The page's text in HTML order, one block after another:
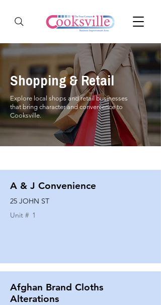
Shopping & Retail
Explore local shops and retail businesses
that bring character and convenience to
Cooksville.
A & J Convenience
25 JOHN ST
Unit # 1
Afghan Brand Cloths
Alterations